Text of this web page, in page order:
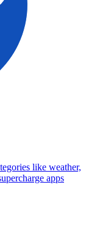
like weather,
apps